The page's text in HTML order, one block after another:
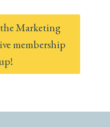
Marketing
membership